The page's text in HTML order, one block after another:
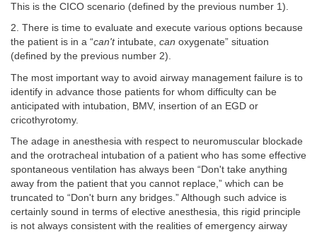
This is the CICO scenario (defined by the previous number 1).
2. There is time to evaluate and execute various options because
the patient is in a “can'tintubate, can oxygenate” situation
(defined by the previous number 2).
The most important way to avoid airway management failure is to
identify in advance those patients for whom difficulty can be
anticipated with intubation, BMV, insertion of an EGD or
cricothyrotomy.
The adage in anesthesia with respect to neuromuscular blockade
and the orotracheal intubation of a patient who has some effective
spontaneous ventilation has always been “Don't take anything
away from the patient that you cannot replace,” which can be
truncated to “Don't burn any bridges.” Although such advice is
certainly sound in terms of elective anesthesia, this rigid principle
is not always consistent with the realities of emergency airway